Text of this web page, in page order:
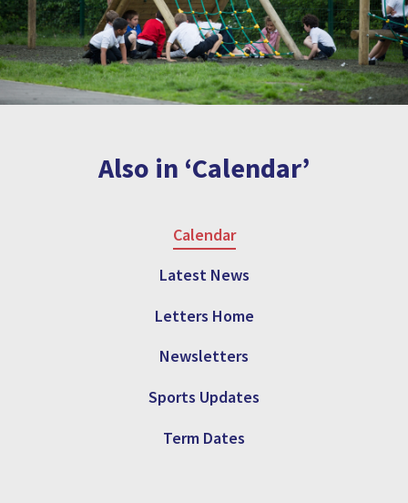
Also in ‘Calendar’
Calendar
Latest News
Letters Home
Newsletters
Sports Updates
Term Dates